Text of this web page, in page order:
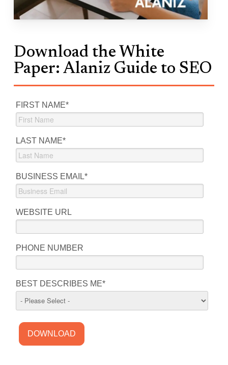
Download the White
Paper: Alaniz Guide to SEO
FIRST NAME*
LAST NAME*
BUSINESS EMAIL*
WEBSITE URL
PHONE NUMBER
BEST DESCRIBES ME*